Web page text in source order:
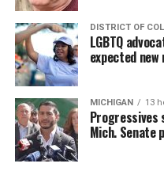
DISTRICT OF
LGBTQ
expected new
MICHIGAN 13
Progressives
Mich. Senate